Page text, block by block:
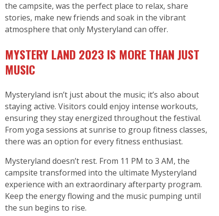
the campsite, was the perfect place to relax, share
stories, make new friends and soak in the vibrant
atmosphere that only Mysteryland can offer.
MYSTERY LAND 2023 IS MORE THAN JUST
MUSIC
Mysteryland isn’t just about the music; it’s also about
staying active. Visitors could enjoy intense workouts,
ensuring they stay energized throughout the festival.
From yoga sessions at sunrise to group fitness classes,
there was an option for every fitness enthusiast.
Mysteryland doesn’t rest. From 11 PM to 3 AM, the
campsite transformed into the ultimate Mysteryland
experience with an extraordinary afterparty program.
Keep the energy flowing and the music pumping until
the sun begins to rise.